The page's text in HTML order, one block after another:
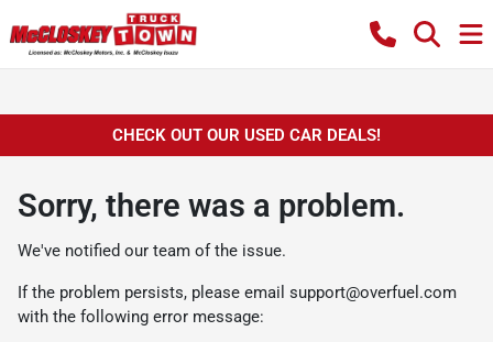
CHECK OUT OUR USED CAR DEALS!
Sorry, there was a problem.
We've notified our team of the issue.
If the problem persists, please email support@overfuel.com
with the following error message: